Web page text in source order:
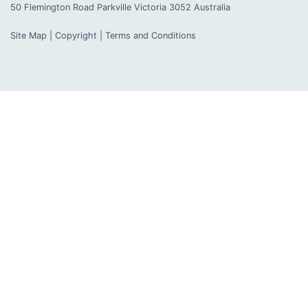
50 Flemington Road Parkville Victoria 3052 Australia
Site Map Copyright Terms and Conditions